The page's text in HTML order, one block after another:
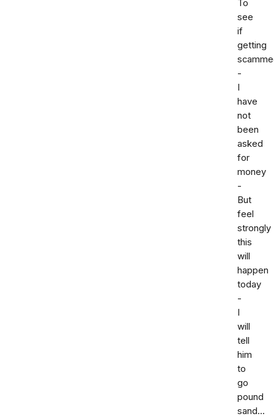
To
see
if
getting
-
I
have
not
been
asked
for
money
-
But
feel
strongly
this
will
happen
today
-
I
will
tell
him
to
go
pound
sand...